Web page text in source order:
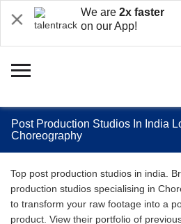
We are 2x faster
on our App!
Post Production Studios In India
Choreography
Top post production studios in india.
production studios specialising in
to transform your raw footage into a
product. View their portfolio of